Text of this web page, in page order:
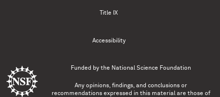
Title IX
Accessibility
Funded by the National Science Foundation
Any opinions, findings, and conclusions or
recommendations expressed in this material are those of